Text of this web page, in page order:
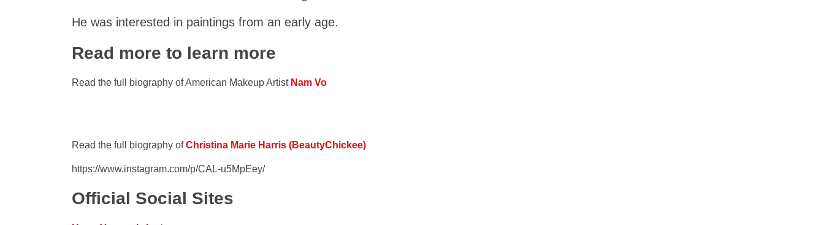
He was interested in paintings from an early age.
Read more to learn more
Read the full biography of American Makeup Artist Nam Vo
Read the full biography ofChristina Marie Harris (BeautyChickee)
https://www.instagram.com/p/CAL-u5MpEey/
Official Social Sites